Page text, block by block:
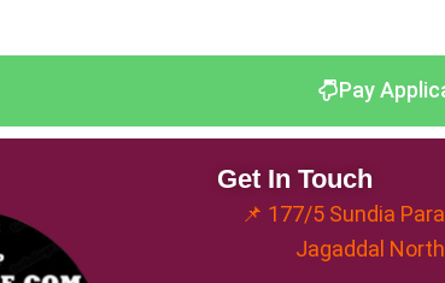
Pay
Get In Touch
📌 177/5 Sundia
Jagaddal